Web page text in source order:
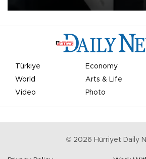
Türkiye Economy
World
Arts & Life
Video
Photo
© 2026 Hürriyet Daily